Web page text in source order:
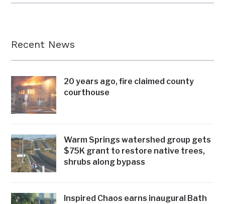
Recent News
20 years ago, fire claimed county
courthouse
Warm Springs watershed group gets
$75K grant to restore native trees,
shrubs along bypass
Inspired Chaos earns inaugural Bath